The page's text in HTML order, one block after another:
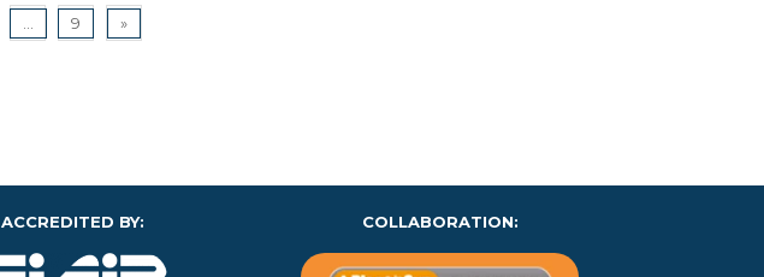
9 »
ACCREDITED BY: COLLABORATION: